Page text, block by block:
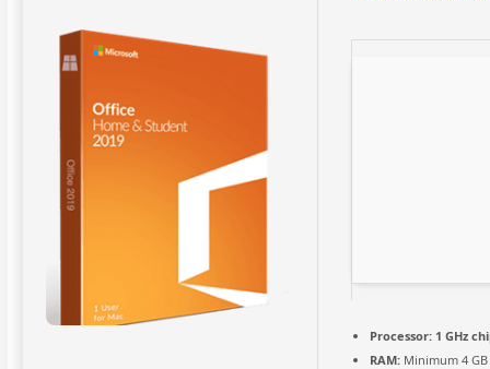
Processor: 1 GHz
RAM: Minimum 4 GB